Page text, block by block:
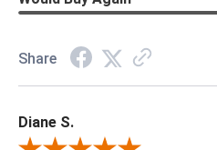
Share
Diane S.